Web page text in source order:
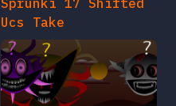
Sprunki 17 Shifted
Ucs Take